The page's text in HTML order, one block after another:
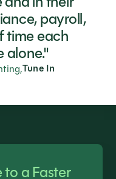
payroll,
time each
alone."
Tune In
to a Faster